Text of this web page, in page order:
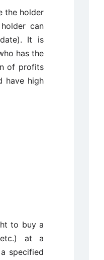
the holder
can
It is
has the
of profits
have high
to buy a
etc.) at a
specified